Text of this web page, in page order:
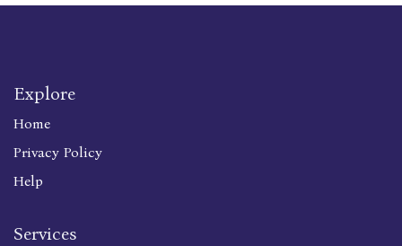
Explore
Home
Privacy Policy
Help
Services